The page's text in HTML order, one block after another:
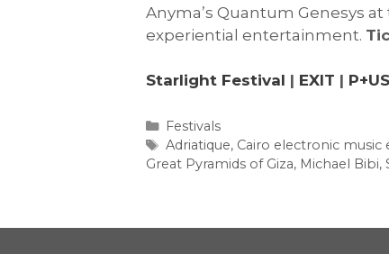
Anyma’s Quantum Genesys
experiential entertainment.
Starlight Festival | EXIT | P+US
Categories
Festivals
Tags
Adriatique, Cairo electronic music
Great Pyramids of Giza, Michael Bibi,